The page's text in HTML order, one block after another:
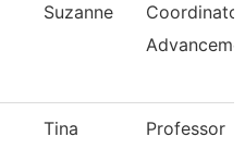
Suzanne
Tina Professor